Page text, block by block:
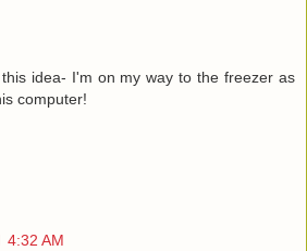
idea- I'm on my way to the freezer as
computer!
4:32 AM